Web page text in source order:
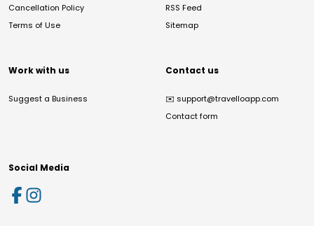
Cancellation Policy
Terms of Use
RSS Feed
Sitemap
Work with us
Suggest a Business
Contact us
✉️ support@travelloapp.com
Contact form
Social Media